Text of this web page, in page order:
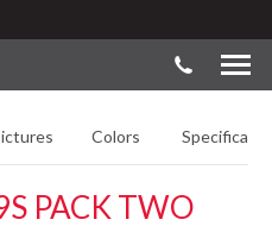
Colors
PACK TWO